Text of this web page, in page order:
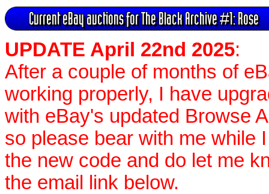
Current eBay auctions for The Black Archive #1: Rose
UPDATE April 22nd 2025:
After a couple of months of
working properly, I have
with eBay's updated Browse
so please bear with me while
the new code and do let me
the email link below.